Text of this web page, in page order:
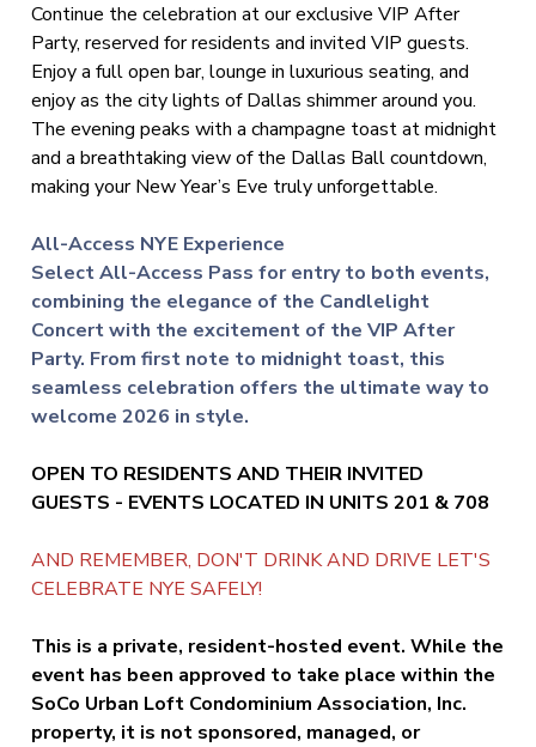
Continue the celebration at our exclusive VIP After
Party, reserved for residents and invited VIP guests.
Enjoy a full open bar, lounge in luxurious seating, and
enjoy as the city lights of Dallas shimmer around you.
The evening peaks with a champagne toast at midnight
and a breathtaking view of the Dallas Ball countdown,
making your New Year’s Eve truly unforgettable.
All-Access NYE Experience
Select All-Access Pass for entry to both events,
combining the elegance of the Candlelight
Concert with the excitement of the VIP After
Party. From first note to midnight toast, this
seamless celebration offers the ultimate way to
welcome 2026 in style.
OPEN TO RESIDENTS AND THEIR INVITED
GUESTS - EVENTS LOCATED IN UNITS 201 & 708
AND REMEMBER, DON'T DRINK AND DRIVE LET'S
CELEBRATE NYE SAFELY!
This is a private, resident-hosted event. While the
event has been approved to take place within the
SoCo Urban Loft Condominium Association, Inc.
property, it is not sponsored, managed, or